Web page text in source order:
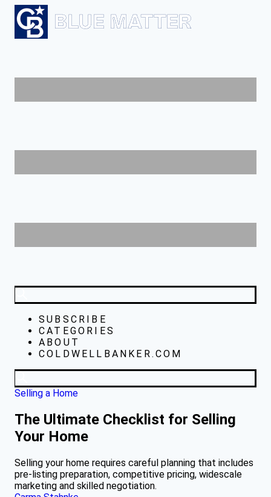
SUBSCRIBE
CATEGORIES
ABOUT
COLDWELLBANKER.COM
Selling a Home
The Ultimate Checklist for Selling
Your Home
Selling your home requires careful planning that includes
pre-listing preparation, competitive pricing, widescale
marketing and skilled negotiation.